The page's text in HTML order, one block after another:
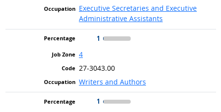
Executive Secretaries and Executive
Administrative Assistants
1
4
27-3043.00
Writers and Authors
1